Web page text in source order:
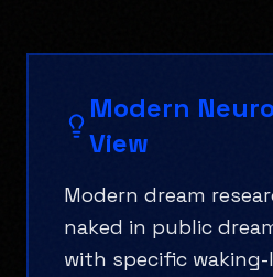
Modern
View
Modern dream
naked in public
with specific